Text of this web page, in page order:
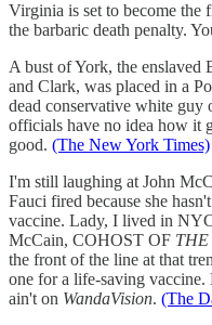
Virginia is set to become the
the barbaric death penalty.
A bust of York, the
and Clark, was placed in a
dead conservative white guy
officials have no idea how it
good. (The New York Times)
I'm still laughing at John
Fauci fired because she
vaccine. Lady, I lived in
McCain, COHOST OF THE
the front of the line at that
one for a life-saving vaccine.
ain't on WandaVision. (The